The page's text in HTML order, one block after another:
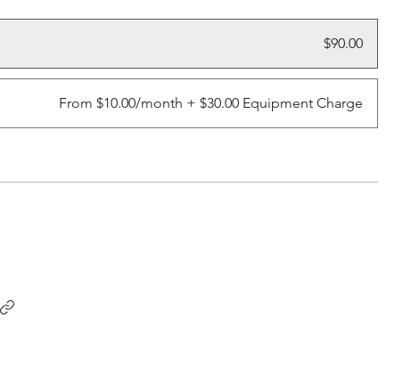
$90.00
From $10.00/month + $30.00 Equipment Charge